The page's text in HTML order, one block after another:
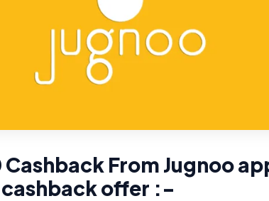
Cashback From Jugnoo
cashback offer :-